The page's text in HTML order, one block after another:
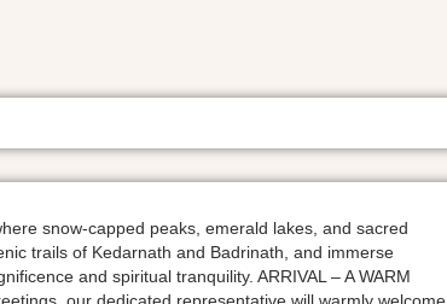
snow-capped peaks, emerald lakes, and sacred
trails of Kedarnath and Badrinath, and immerse
and spiritual tranquility. ARRIVAL – A WARM